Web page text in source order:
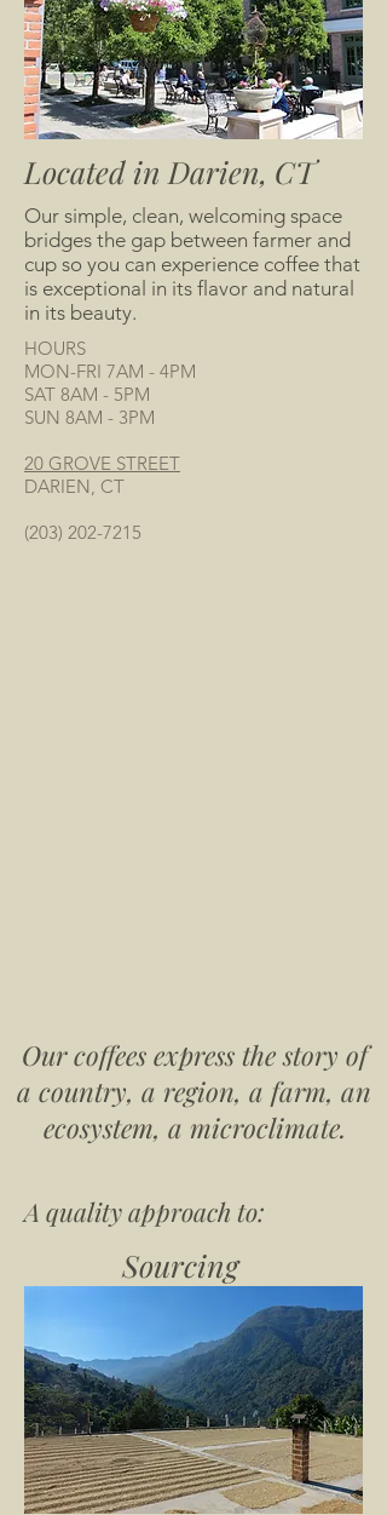
Located in Darien, CT
Our simple, clean, welcoming space
bridges the gap between farmer and
cup so you can experience coffee that
is exceptional in its flavor and natural
in its beauty.
HOURS
MON-FRI 7AM - 4PM
SAT 8AM - 5PM
SUN 8AM - 3PM
20 GROVE STREET
DARIEN, CT
(203) 202-7215
Our coffees express the story of
a country, a region, a farm, an
ecosystem, a microclimate.
A quality approach to:
Sourcing